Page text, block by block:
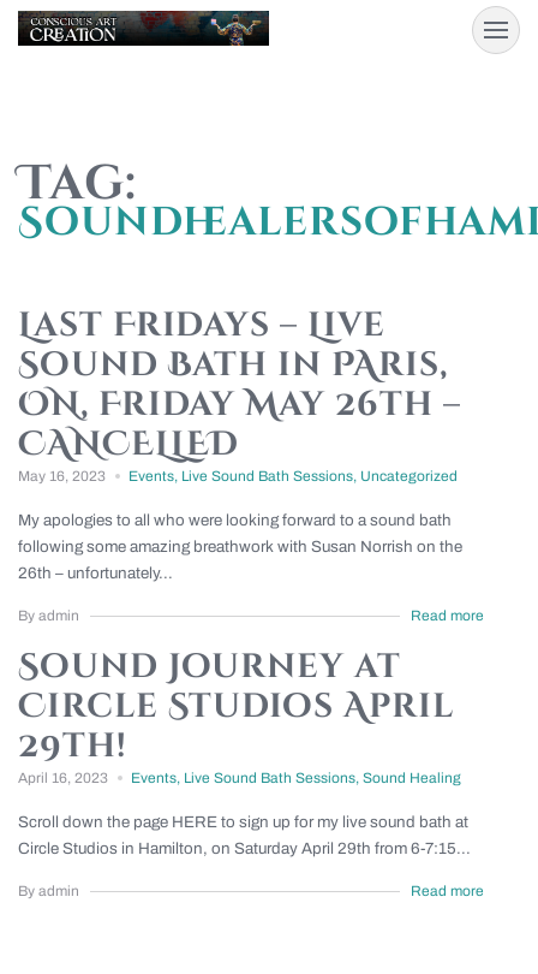
Tag:
Last Fridays – Live
Sound Bath in PAris,
ON, Friday May 26th –
CANCELLED
May 16, 2023 Events, Live Sound Bath Sessions, Uncategorized
My apologies to all who were looking forward to a sound bath
following some amazing breathwork with Susan Norrish on the
26th – unfortunately...
By admin Read more
Sound Journey at
Circle Studios April
29th!
April 16, 2023 Events, Live Sound Bath Sessions, Sound Healing
Scroll down the page HERE to sign up for my live sound bath at
Circle Studios in Hamilton, on Saturday April 29th from 6-7:15...
By admin Read more